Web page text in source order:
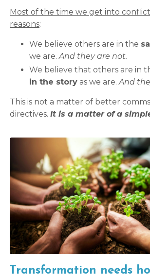
Most of the time we get into
reasons:
We believe others are in the
we are. And they are not.
We believe that others are in
in the story as we are. And
This is not a matter of better
directives. It is a matter of a
Transformation needs